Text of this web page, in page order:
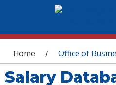
You are here
Home / Office of
Salary